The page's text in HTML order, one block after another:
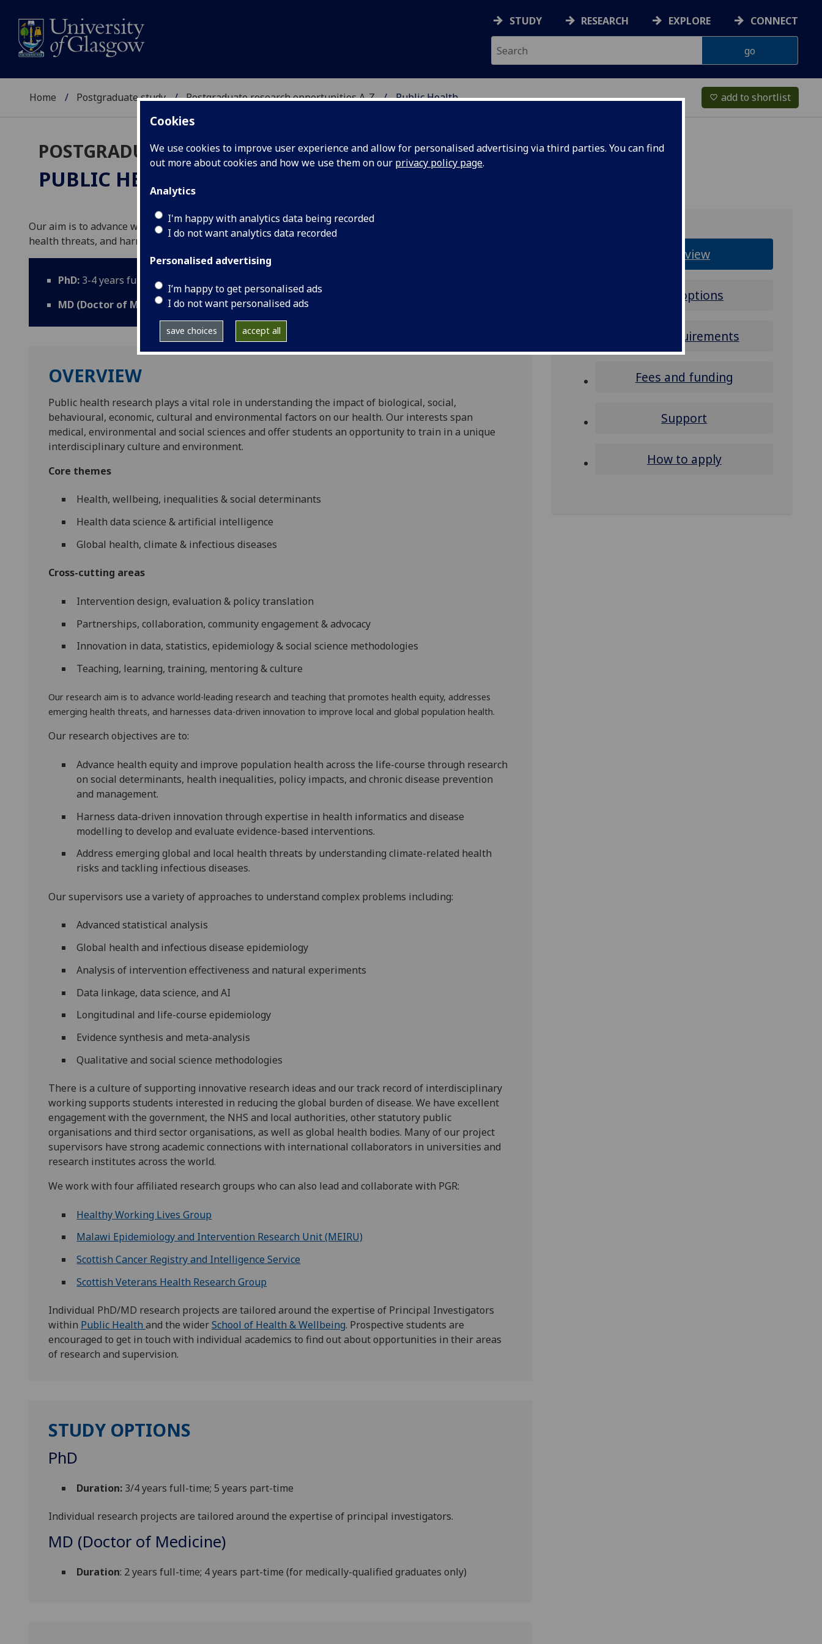
Cookies
We use cookies to improve user experience and allow for personalised advertising via third parties. You can find
out more about cookies and how we use them on our privacy policy page.
Analytics
I'm happy with analytics data being recorded
I do not want analytics data recorded
Personalised advertising
I’m happy to get personalised ads
I do not want personalised ads
save choices accept all
STUDY RESEARCH EXPLORE CONNECT
Home Postgraduate study Postgraduate research opportunities A-Z Public Health favorite_border add to shortlist
POSTGRADUATE RESEARCH
PUBLIC HEALTH
Our aim is to advance world-leading research and teaching that promotes health equity, addresses emerging
health threats, and harnesses data-driven innovation to improve local and global population health.
PhD: 3-4 years full-time; 5 years part-time;
MD (Doctor of Medicine):2 years full-time; 4 years part-time;
OVERVIEW
Public health research plays a vital role in understanding the impact of biological, social,
behavioural, economic, cultural and environmental factors on our health. Our interests span
medical, environmental and social sciences and offer students an opportunity to train in a unique
interdisciplinary culture and environment.
Core themes
Health, wellbeing, inequalities & social determinants
Health data science & artificial intelligence
Global health, climate & infectious diseases
Cross-cutting areas
Intervention design, evaluation & policy translation
Partnerships, collaboration, community engagement & advocacy
Innovation in data, statistics, epidemiology & social science methodologies
Teaching, learning, training, mentoring & culture
Our research aim is to advance world-leading research and teaching that promotes health equity, addresses
emerging health threats, and harnesses data-driven innovation to improve local and global population health.
Our research objectives are to:
Advance health equity and improve population health across the life-course through research
on social determinants, health inequalities, policy impacts, and chronic disease prevention
and management.
Harness data-driven innovation through expertise in health informatics and disease
modelling to develop and evaluate evidence-based interventions.
Address emerging global and local health threats by understanding climate-related health
risks and tackling infectious diseases.
Our supervisors use a variety of approaches to understand complex problems including:
Advanced statistical analysis
Global health and infectious disease epidemiology
Analysis of intervention effectiveness and natural experiments
Data linkage, data science, and AI
Longitudinal and life-course epidemiology
Evidence synthesis and meta-analysis
Qualitative and social science methodologies
There is a culture of supporting innovative research ideas and our track record of interdisciplinary
working supports students interested in reducing the global burden of disease. We have excellent
engagement with the government, the NHS and local authorities, other statutory public
organisations and third sector organisations, as well as global health bodies. Many of our project
supervisors have strong academic connections with international collaborators in universities and
research institutes across the world.
We work with four affiliated research groups who can also lead and collaborate with PGR:
Healthy Working Lives Group
Malawi Epidemiology and Intervention Research Unit (MEIRU)
Scottish Cancer Registry and Intelligence Service
Scottish Veterans Health Research Group
Individual PhD/MD research projects are tailored around the expertise of Principal Investigators
within Public Health and the widerSchool of Health & Wellbeing. Prospective students are
encouraged to get in touch with individual academics to find out about opportunities in their areas
of research and supervision.
STUDY OPTIONS
PhD
Duration: 3/4 years full-time; 5 years part-time
Individual research projects are tailored around the expertise of principal investigators.
MD (Doctor of Medicine)
Duration: 2 years full-time; 4 years part-time (for medically-qualified graduates only)
Overview
Study options
Entry requirements
Fees and funding
Support
How to apply